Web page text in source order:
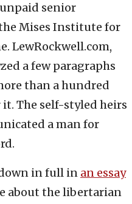
senior
Mises Institute for
LewRockwell.com,
a few paragraphs
than a hundred
The self-styled heirs
a man for
in full in an essay
about the libertarian